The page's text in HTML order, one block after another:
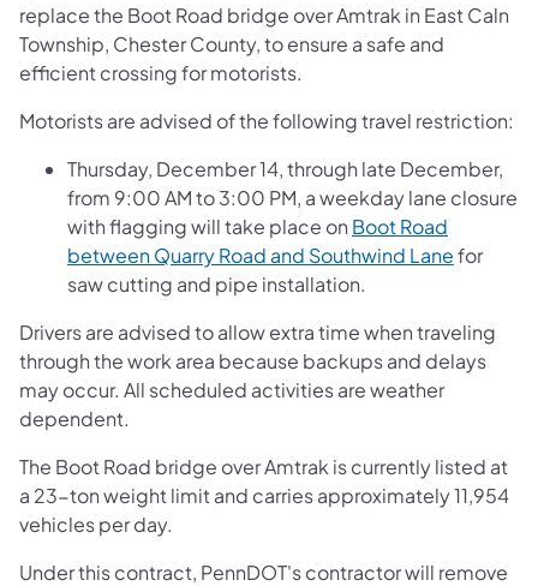
replace the Boot Road bridge over Amtrak in East Caln
Township, Chester County, to ensure a safe and
efficient crossing for motorists.
Motorists are advised of the following travel restriction:
Thursday, December 14, through late December,
from 9:00 AM to 3:00 PM, a weekday lane closure
with flagging will take place on Boot Road
between Quarry Road and Southwind Lanefor
saw cutting and pipe installation.
Drivers are advised to allow extra time when traveling
through the work area because backups and delays
may occur. All scheduled activities are weather
dependent.
The Boot Road bridge over Amtrak is currently listed at
a 23-ton weight limit and carries approximately 11,954
vehicles per day.
Under this contract, PennDOT's contractor will remove